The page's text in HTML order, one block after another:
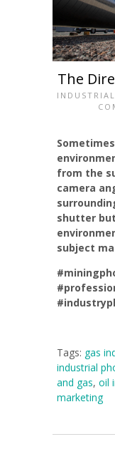
The
INDUSTRIAL
from the
camera
shutter
subject
Tags: gas
industrial
and gas, oil
marketing